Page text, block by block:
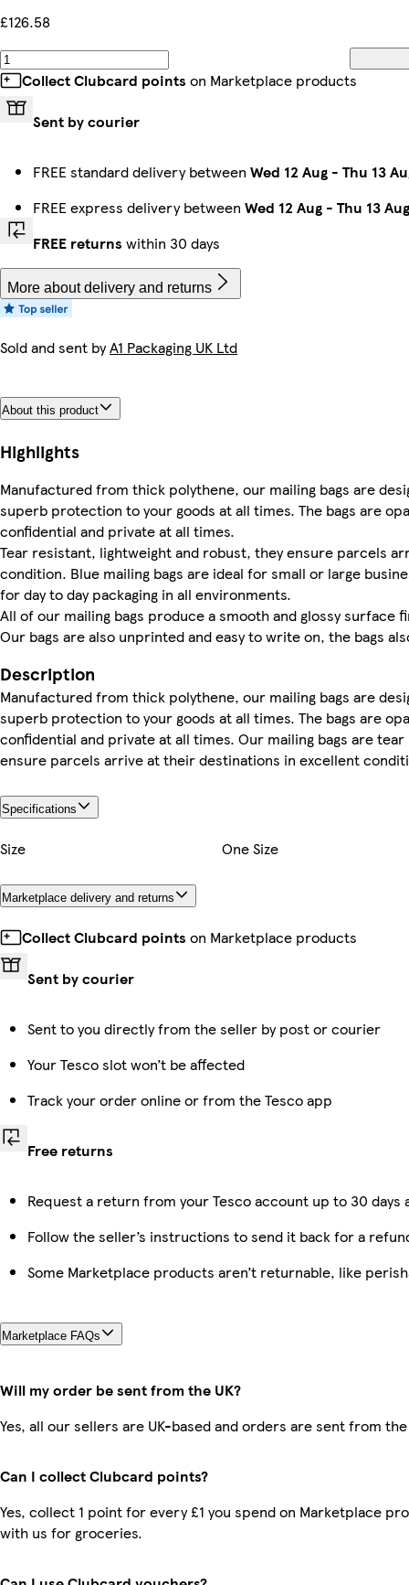
£126.58
Collect Clubcard points on Marketplace products
Sent by courier
FREE standard delivery between Wed 12 Aug - Thu 13
FREE express delivery between Wed 12 Aug - Thu 13 Aug
FREE returns within 30 days
More about delivery and returns
Sold and sent byA1 Packaging UK Ltd
About this product
Highlights
Manufactured from thick polythene, our mailing bags are
superb protection to your goods at all times. The bags are
confidential and private at all times.
Tear resistant, lightweight and robust, they ensure parcels
condition. Blue mailing bags are ideal for small or large
for day to day packaging in all environments.
All of our mailing bags produce a smooth and glossy surface
Our bags are also unprinted and easy to write on, the bags
Description
Manufactured from thick polythene, our mailing bags are
superb protection to your goods at all times. The bags are
confidential and private at all times. Our mailing bags are
ensure parcels arrive at their destinations in excellent
Specifications
Size One Size
Marketplace delivery and returns
Collect Clubcard points on Marketplace products
Sent by courier
Sent to you directly from the seller by post or courier
Your Tesco slot won’t be affected
Track your order online or from the Tesco app
Free returns
Request a return from your Tesco account up to 30
Follow the seller’s instructions to send it back for a
Some Marketplace products aren’t returnable, like
Marketplace FAQs
Will my order be sent from the UK?
Yes, all our sellers are UK-based and orders are sent from the
Can I collect Clubcard points?
Yes, collect 1 point for every £1 you spend on Marketplace
with us for groceries.